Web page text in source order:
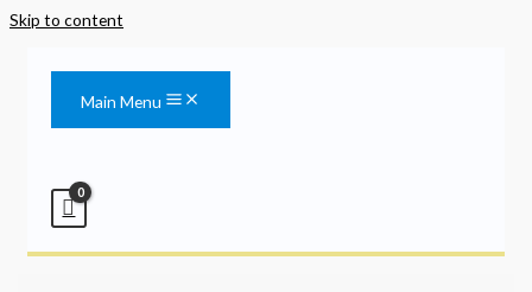
Skip to content
Main Menu